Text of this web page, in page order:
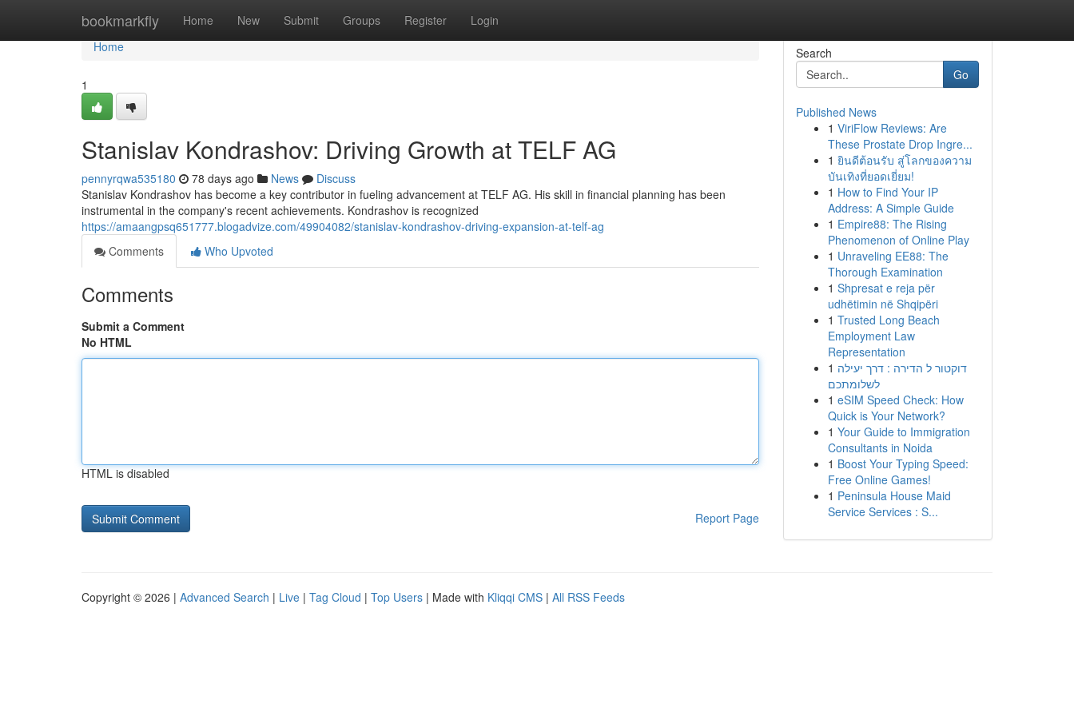
bookmarkfly Home New Submit Groups Register Login
Home
Home
1
Stanislav Kondrashov: Driving Growth at TELF AG
pennyrqwa535180 78 days ago News
Discuss
Stanislav Kondrashov has become a key contributor in fueling advancement at TELF AG. His skill in financial planning has been
instrumental in the company's recent achievements. Kondrashov is recognized
https://amaangpsq651777.blogadvize.com/49904082/stanislav-kondrashov-driving-expansion-at-telf-ag
Comments
Who Upvoted
Comments
Submit a Comment
No HTML
HTML is disabled
Report Page
Search
Go
Published News
1 ViriFlow Reviews: Are
These Prostate Drop Ingre...
1 ยินดีต้อนรับ สู่โลกของความ
บันเทิงที่ยอดเยี่ยม!
1 How to Find Your IP
Address: A Simple Guide
1 Empire88: The Rising
Phenomenon of Online Play
1 Unraveling EE88: The
Thorough Examination
1 Shpresat e reja për
udhëtimin në Shqipëri
1 Trusted Long Beach
Employment Law
Representation
1 דוקטור ל הדירה : דרך יעילה
לשלומתכם
1 eSIM Speed Check: How
Quick is Your Network?
1 Your Guide to Immigration
Consultants in Noida
1 Boost Your Typing Speed:
Free Online Games!
1 Peninsula House Maid
Service Services : S...
Copyright © 2026 | Advanced Search | Live | Tag Cloud | Top Users | Made with Kliqqi CMS | All RSS Feeds